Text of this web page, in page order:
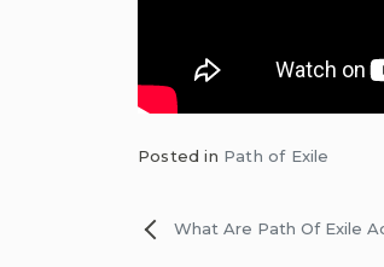
Posted in Path of Exile
PostWhat Are Path Of Exile